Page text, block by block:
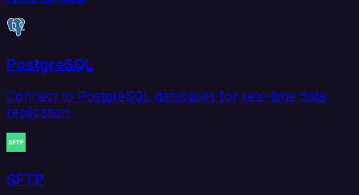
PostgreSQL
Connect to PostgreSQL databases for real-time data
replication.
SFTP